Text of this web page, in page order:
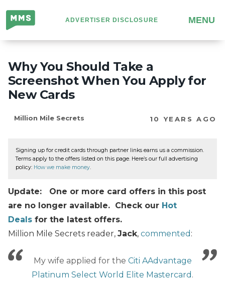
Million
Mile
Secrets
ADVERTISER DISCLOSURE MENU
Why You Should Take a
Screenshot When You Apply for
New Cards
Million Mile Secrets 10 YEARS AGO
Signing up for credit cards through partner links earns us a commission.
Terms apply to the offers listed on this page. Here’s our full advertising
policy: How we make money.
Update: One or more card offers in this post
are no longer available. Check our Hot
Deals for the latest offers.
Million Mile Secrets reader, Jack, commented :
My wife applied for the Citi AAdvantage
Platinum Select World Elite Mastercard .